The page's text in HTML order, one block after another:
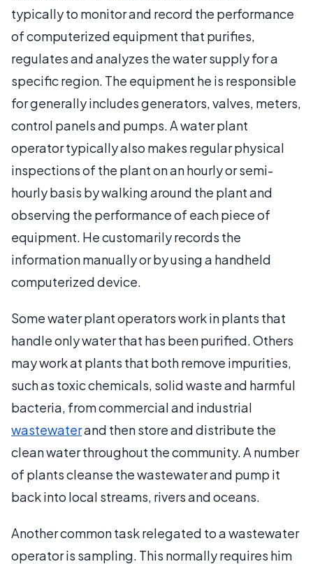
typically to monitor and record the performance
of computerized equipment that purifies,
regulates and analyzes the water supply for a
specific region. The equipment he is responsible
for generally includes generators, valves, meters,
control panels and pumps. A water plant
operator typically also makes regular physical
inspections of the plant on an hourly or semi-
hourly basis by walking around the plant and
observing the performance of each piece of
equipment. He customarily records the
information manually or by using a handheld
computerized device.
Some water plant operators work in plants that
handle only water that has been purified. Others
may work at plants that both remove impurities,
such as toxic chemicals, solid waste and harmful
bacteria, from commercial and industrial
wastewaterand then store and distribute the
clean water throughout the community. A number
of plants cleanse the wastewater and pump it
back into local streams, rivers and oceans.
Another common task relegated to a wastewater
operator is sampling. This normally requires him